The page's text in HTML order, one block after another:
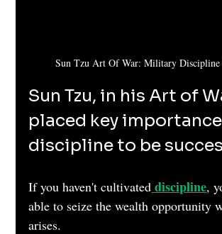
Sun Tzu Art Of War: Military Discipline
Sun Tzu, in his Art of
placed key
discipline to be
If you haven't cultivated discipline,
able to seize the wealth opportunity
arises.